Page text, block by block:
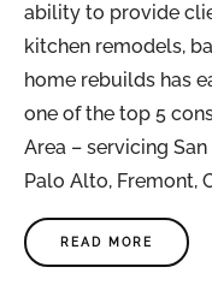
ability to provide
kitchen remodels,
home rebuilds has
one of the top 5
Area – servicing
Palo Alto, Fremont,
READ MORE